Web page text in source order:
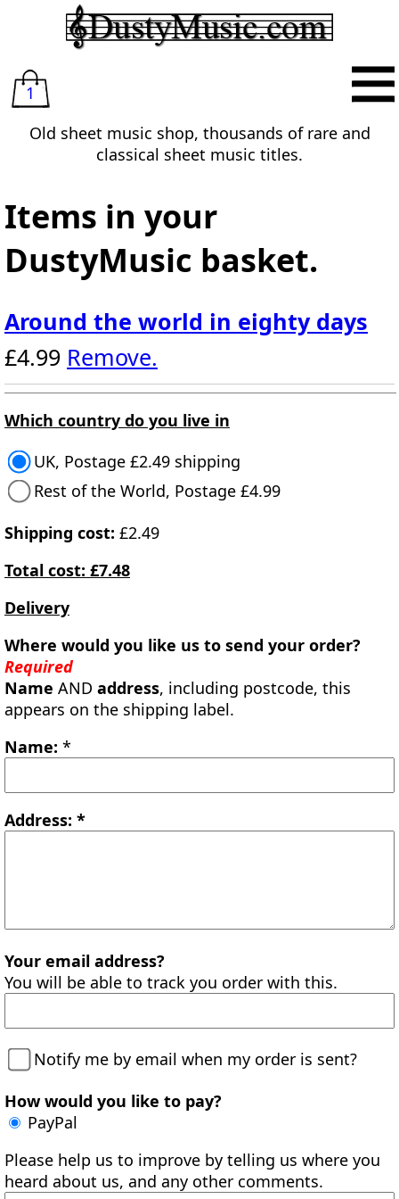
1
Old sheet music shop, thousands of rare and
classical sheet music titles.
Items in your
DustyMusic basket.
Around the world in eighty days
£4.99 Remove.
Which country do you live in
UK, Postage £2.49 shipping
Rest of the World, Postage £4.99
Shipping cost: £2.49
Total cost: £7.48
Delivery
Where would you like us to send your order?
Required
Name AND address, including postcode, this
appears on the shipping label.
Name: *
Address: *
Your email address?
You will be able to track you order with this.
Notify me by email when my order is sent?
How would you like to pay?
PayPal
Please help us to improve by telling us where you
heard about us, and any other comments.